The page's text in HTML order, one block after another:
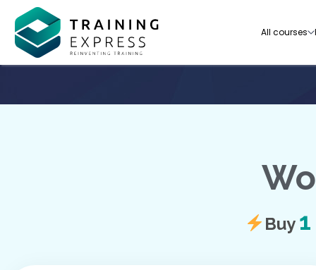
All courses
Our range of over 3000+ online courses are
accredited, trusted by more than 3 million
Buy 1